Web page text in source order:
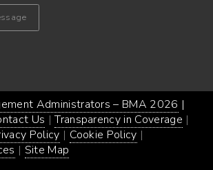
Administrators – BMA 2026 |
Us
Transparency in Coverage
Policy
Cookie Policy
Site Map